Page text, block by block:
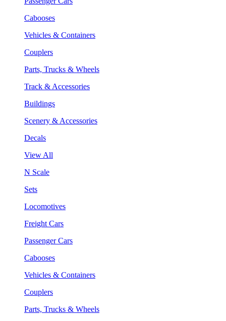
Cabooses
Vehicles & Containers
Couplers
Parts, Trucks & Wheels
Track & Accessories
Buildings
Scenery & Accessories
Decals
View All
N Scale
Sets
Locomotives
Freight Cars
Passenger Cars
Cabooses
Vehicles & Containers
Couplers
Parts, Trucks & Wheels